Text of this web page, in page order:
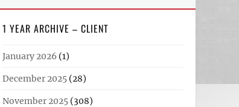
1 YEAR ARCHIVE – CLIENT
January 2026 (1)
December 2025 (28)
November 2025 (308)